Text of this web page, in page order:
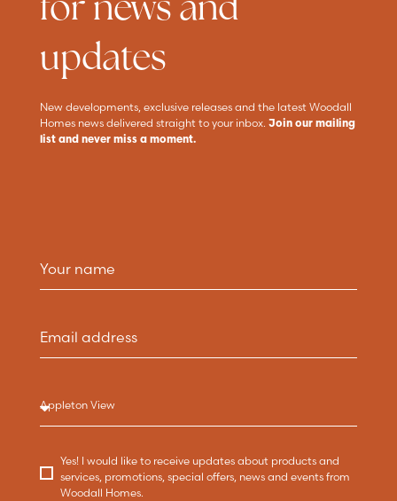
updates
New developments, exclusive releases and the latest Woodall
Homes news delivered straight to your inbox. Join our mailing
list and never miss a moment.
Yes! I would like to receive updates about products and
services, promotions, special offers, news and events from
Woodall Homes.